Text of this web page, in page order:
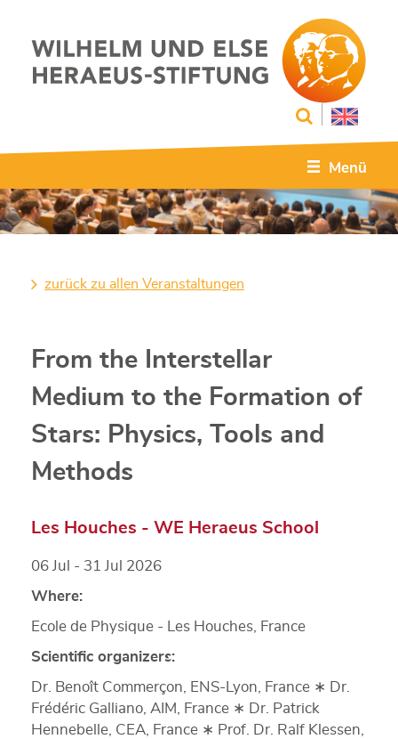
Menü
zurück zu allen Veranstaltungen
From the Interstellar
Medium to the Formation of
Stars: Physics, Tools and
Methods
Les Houches - WE Heraeus School
06 Jul - 31 Jul 2026
Where:
Ecole de Physique - Les Houches, France
Scientific organizers:
Dr. Benoît Commerçon, ENS-Lyon, France ∗ Dr.
Frédéric Galliano, AIM, France ∗ Dr. Patrick
Hennebelle, CEA, France ∗ Prof. Dr. Ralf Klessen,